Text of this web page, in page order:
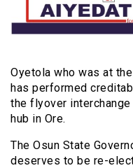
Oyetola who was at
has performed
the flyover
hub in Ore.
The Osun State
deserves to be re-